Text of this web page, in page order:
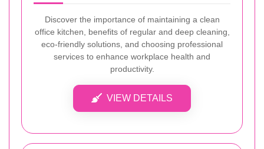
Discover the importance of maintaining a clean
office kitchen, benefits of regular and deep cleaning,
eco-friendly solutions, and choosing professional
services to enhance workplace health and
productivity.
VIEW DETAILS